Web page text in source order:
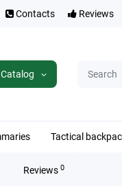
Contacts Reviews
Catalog
Tactical
Reviews 0
(USA). With red tip